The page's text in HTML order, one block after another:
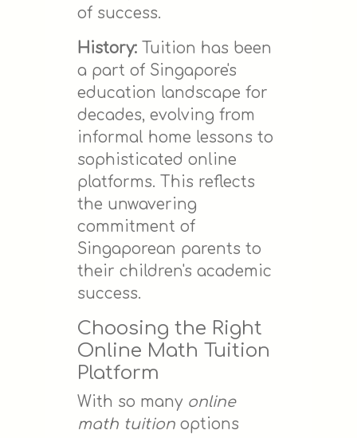
of success.
History:Tuition has been
a part of Singapore's
education landscape for
decades, evolving from
informal home lessons to
sophisticated online
platforms. This reflects
the unwavering
commitment of
Singaporean parents to
their children's academic
success.
Choosing the Right
Online Math Tuition
Platform
With so many online
math tuitionoptions